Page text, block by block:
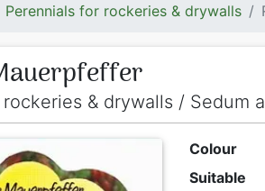
Perennials for rockeries & drywalls
& drywalls / Sedum
Colour
Suitable